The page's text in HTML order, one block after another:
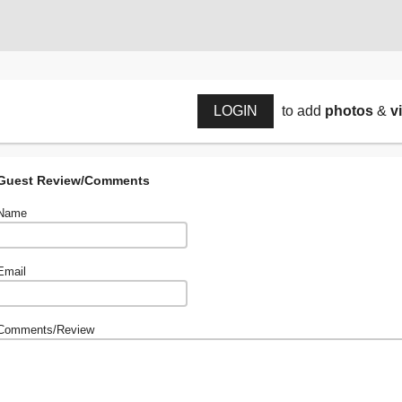
LOGIN to add photos &
Review/Comments
Review